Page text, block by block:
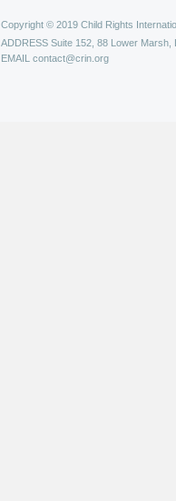
Copyright © 2019 Child Rights
ADDRESS Suite 152, 88 Lower Marsh,
EMAIL contact@crin.org